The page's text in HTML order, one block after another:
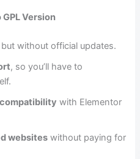
Version
but without official updates.
, so you’ll have to
with Elementor
websites without paying for